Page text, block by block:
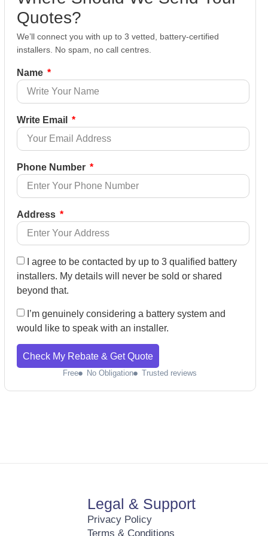
Quotes?
We’ll connect you with up to 3 vetted, battery-certified
installers. No spam, no call centres.
Name
Write Email
Phone Number
Address
I agree to be contacted by up to 3 qualified battery
installers. My details will never be sold or shared
beyond that.
I’m genuinely considering a battery system and
would like to speak with an installer.
Check My Rebate & Get Quote
Free No Obligation Trusted reviews
Legal & Support
Privacy Policy
Terms & Conditions